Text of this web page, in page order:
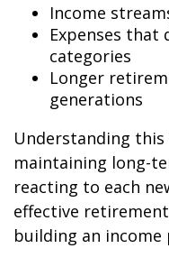
Income
Expenses that
categories
Longer
generations
Understanding
maintaining long-
reacting to each
effective
building an income